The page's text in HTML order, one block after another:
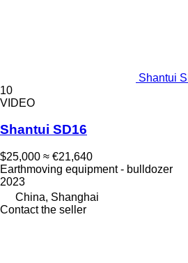
Shantui
10
VIDEO
Shantui SD16
$25,000 ≈ €21,640
Earthmoving equipment - bulldozer
2023
China, Shanghai
Contact the seller